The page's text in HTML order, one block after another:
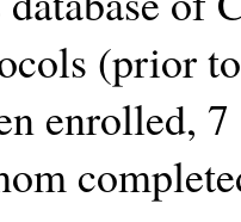
(prior
enrolled,